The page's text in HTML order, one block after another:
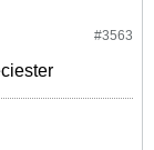
#3563